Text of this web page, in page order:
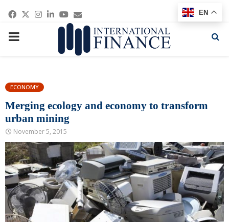
Facebook
Twitter
Instagram
Linkedin
Youtube
Email
PRIMARY
ECONOMY
Merging ecology and economy to transform
urban mining
November 5, 2015
EN